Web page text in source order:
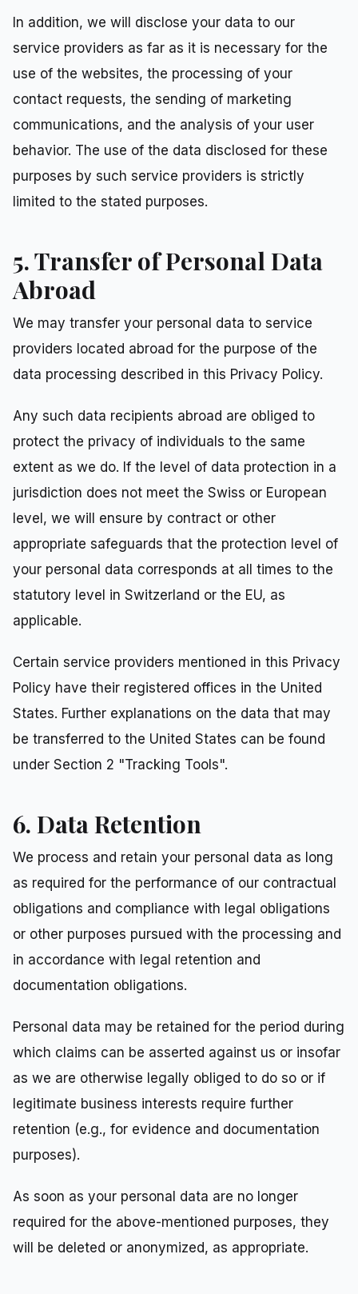
In addition, we will disclose your data to our
service providers as far as it is necessary for the
use of the websites, the processing of your
contact requests, the sending of marketing
communications, and the analysis of your user
behavior. The use of the data disclosed for these
purposes by such service providers is strictly
limited to the stated purposes.
5. Transfer of Personal Data
Abroad
We may transfer your personal data to service
providers located abroad for the purpose of the
data processing described in this Privacy Policy.
Any such data recipients abroad are obliged to
protect the privacy of individuals to the same
extent as we do. If the level of data protection in a
jurisdiction does not meet the Swiss or European
level, we will ensure by contract or other
appropriate safeguards that the protection level of
your personal data corresponds at all times to the
statutory level in Switzerland or the EU, as
applicable.
Certain service providers mentioned in this Privacy
Policy have their registered offices in the United
States. Further explanations on the data that may
be transferred to the United States can be found
under Section 2 "Tracking Tools".
6. Data Retention
We process and retain your personal data as long
as required for the performance of our contractual
obligations and compliance with legal obligations
or other purposes pursued with the processing and
in accordance with legal retention and
documentation obligations.
Personal data may be retained for the period during
which claims can be asserted against us or insofar
as we are otherwise legally obliged to do so or if
legitimate business interests require further
retention (e.g., for evidence and documentation
purposes).
As soon as your personal data are no longer
required for the above-mentioned purposes, they
will be deleted or anonymized, as appropriate.